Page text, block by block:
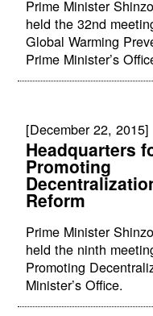
Prime Minister
held the 32nd
Global Warming
Prime Minister’s
[December 22, 2015]
Headquarters
Promoting
Reform
Prime Minister
held the ninth
Promoting
Minister’s Office.